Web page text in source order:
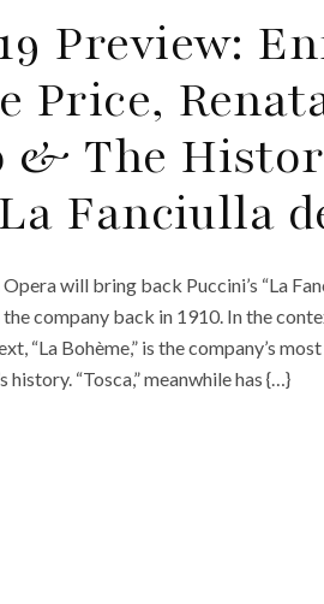
Preview:
Price,
& The
Fanciulla
will bring back Puccini’s “La
company back in 1910. In the
“La Bohème,” is the company’s
“Tosca,” meanwhile has {…}